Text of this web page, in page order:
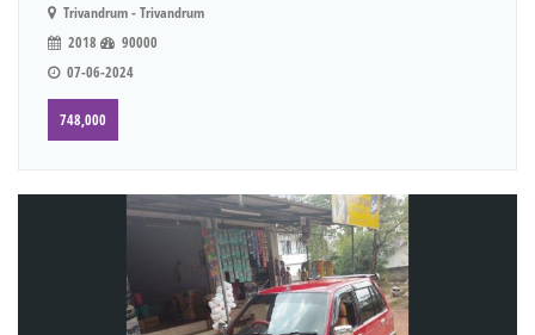
Trivandrum - Trivandrum
2018
90000
07-06-2024
748,000